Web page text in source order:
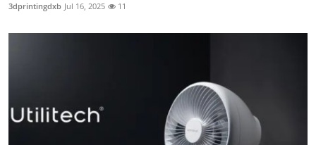
3dprintingdxb Jul 16, 2025 11